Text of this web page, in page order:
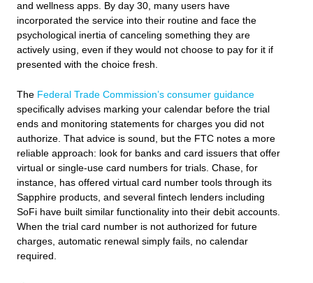
and wellness apps. By day 30, many users have
incorporated the service into their routine and face the
psychological inertia of canceling something they are
actively using, even if they would not choose to pay for it if
presented with the choice fresh.
The Federal Trade Commission’s consumer guidance
specifically advises marking your calendar before the trial
ends and monitoring statements for charges you did not
authorize. That advice is sound, but the FTC notes a more
reliable approach: look for banks and card issuers that offer
virtual or single-use card numbers for trials. Chase, for
instance, has offered virtual card number tools through its
Sapphire products, and several fintech lenders including
SoFi have built similar functionality into their debit accounts.
When the trial card number is not authorized for future
charges, automatic renewal simply fails, no calendar
required.